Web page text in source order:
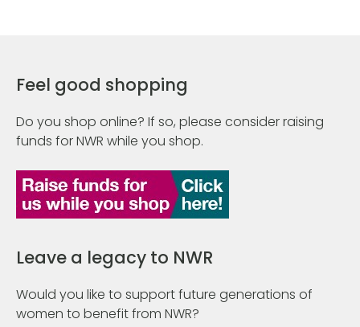
Feel good shopping
Do you shop online? If so, please consider raising
funds for NWR while you shop.
Leave a legacy to NWR
Would you like to support future generations of
women to benefit from NWR?